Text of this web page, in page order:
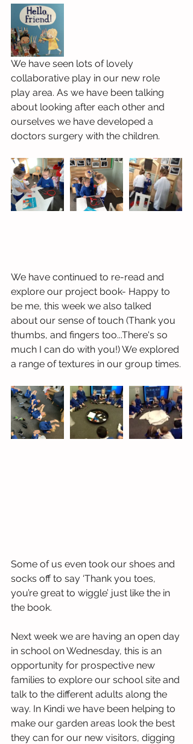
We have seen lots of lovely
collaborative play in our new role
play area. As we have been talking
about looking after each other and
ourselves we have developed a
doctors surgery with the children.
We have continued to re-read and
explore our project book- Happy to
be me, this week we also talked
about our sense of touch (Thank you
thumbs, and fingers too...There's so
much I can do with you!) We explored
a range of textures in our group times.
Some of us even took our shoes and
socks off to say ‘Thank you toes,
you’re great to wiggle’ just like the in
the book.
Next week we are having an open day
in school on Wednesday, this is an
opportunity for prospective new
families to explore our school site and
talk to the different adults along the
way. In Kindi we have been helping to
make our garden areas look the best
they can for our new visitors, digging